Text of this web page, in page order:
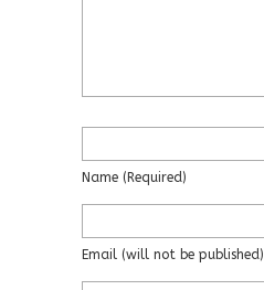
Name (required)
Email (will not be published)